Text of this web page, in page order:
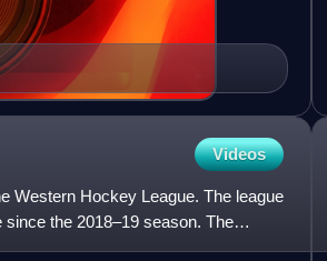
Videos
Western Hockey League. The league
the 2018–19 season. The